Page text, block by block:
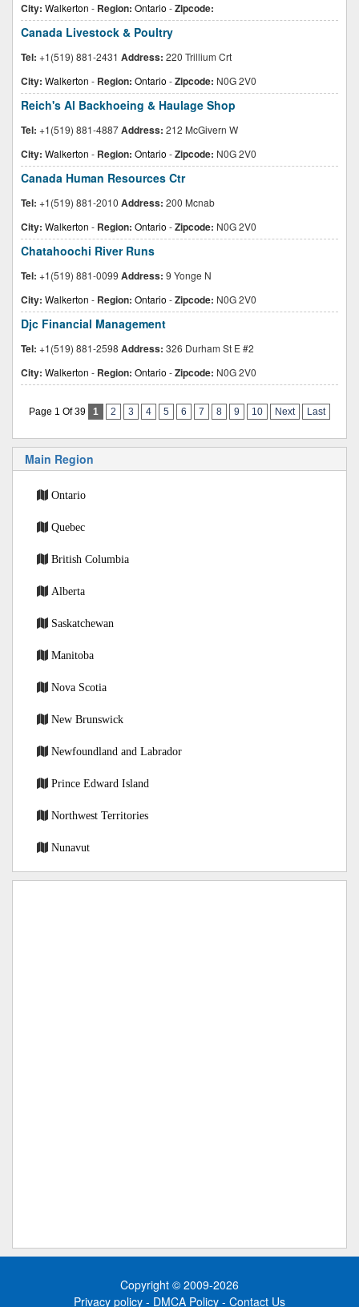
City: Walkerton - Region: Ontario -Zipcode:
Canada Livestock & Poultry
Tel: +1(519) 881-2431 Address: 220 Trillium Crt
City: Walkerton - Region: Ontario -Zipcode: N0G 2V0
Reich's Al Backhoeing & Haulage Shop
Tel: +1(519) 881-4887Address: 212 McGivern W
City: Walkerton - Region: Ontario -Zipcode: N0G 2V0
Canada Human Resources Ctr
Tel: +1(519) 881-2010 Address: 200 Mcnab
City: Walkerton - Region: Ontario -Zipcode: N0G 2V0
Chatahoochi River Runs
Tel: +1(519) 881-0099 Address: 9 Yonge N
City: Walkerton - Region: Ontario -Zipcode: N0G 2V0
Djc Financial Management
Tel: +1(519) 881-2598 Address: 326 Durham St E #2
City: Walkerton - Region: Ontario -Zipcode: N0G 2V0
Page 1 Of 39 1 2 3 4 5 6 7 8 9 10 Next Last
Main Region
Ontario
Quebec
British Columbia
Alberta
Saskatchewan
Manitoba
Nova Scotia
New Brunswick
Newfoundland and Labrador
Prince Edward Island
Northwest Territories
Nunavut
Copyright © 2009-2026
Privacy policy - DMCA Policy - Contact Us